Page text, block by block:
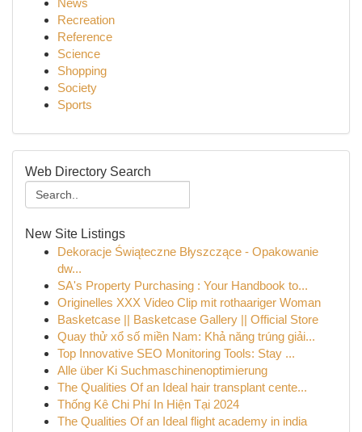
News
Recreation
Reference
Science
Shopping
Society
Sports
Web Directory Search
New Site Listings
Dekoracje Świąteczne Błyszczące - Opakowanie
dw...
SA's Property Purchasing : Your Handbook to...
Originelles XXX Video Clip mit rothaariger Woman
Basketcase || Basketcase Gallery || Official Store
Quay thử xổ số miền Nam: Khả năng trúng giải...
Top Innovative SEO Monitoring Tools: Stay ...
Alle über Ki Suchmaschinenoptimierung
The Qualities Of an Ideal hair transplant cente...
Thống Kê Chi Phí In Hiện Tại 2024
The Qualities Of an Ideal flight academy in india